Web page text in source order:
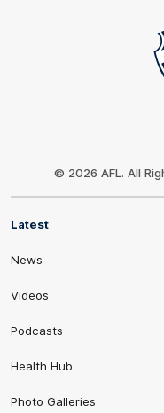
© 2026 AFL. All
Latest
News
Videos
Podcasts
Health Hub
Photo Galleries